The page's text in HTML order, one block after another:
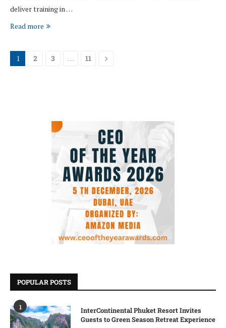
deliver training in …
Read more
1 2 3 … 11
POPULAR POSTS
1
InterContinental Phuket Resort Invites
Guests to Green Season Retreat Experience